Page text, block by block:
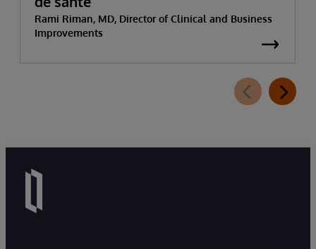
Rami Riman, MD, Director of Clinical and Business
Improvements